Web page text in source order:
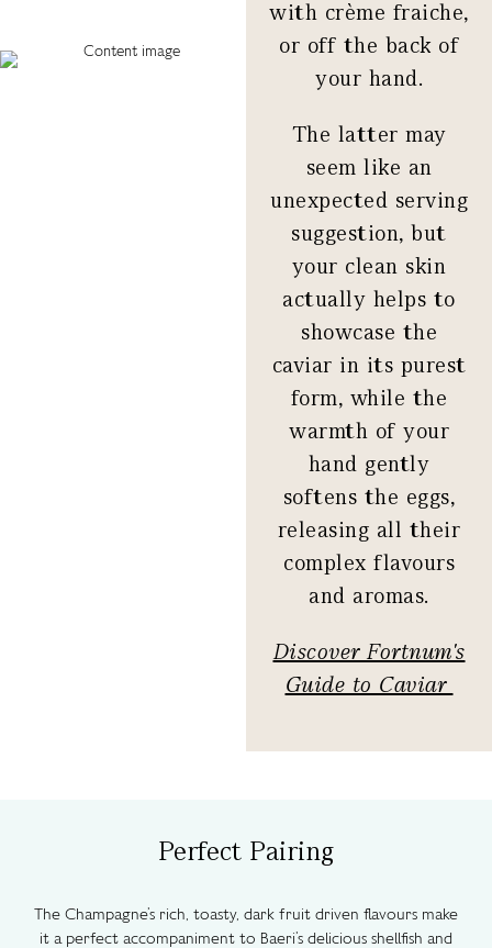
with crème fraiche,
or off the back of
your hand.
The latter may
seem like an
unexpected serving
suggestion, but
your clean skin
actually helps to
showcase the
caviar in its purest
form, while the
warmth of your
hand gently
softens the eggs,
releasing all their
complex flavours
and aromas.
Discover Fortnum's
Guide to Caviar
Perfect Pairing
The Champagne’s rich, toasty, dark fruit driven flavours make
it a perfect accompaniment to Baeri’s delicious shellfish and